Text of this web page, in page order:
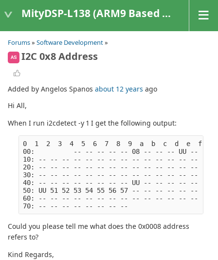
MityDSP-L138 (ARM9 Based Platforms)
Forums» Software Development»
AS I2C 0x8 Address
Added by Angelos Spanos about 12 years ago
Hi All,
When I run i2cdetect -y 1 I get the following output:
0  1  2  3  4  5  6  7  8  9  a  b  c  d  e  f
00:          -- -- -- -- -- 08 -- -- -- UU -- --
10: -- -- -- -- -- -- -- -- -- -- -- -- -- -- --
20: -- -- -- -- -- -- -- -- -- -- -- -- -- -- --
30: -- -- -- -- -- -- -- -- -- -- -- -- -- -- --
40: -- -- -- -- -- -- -- -- UU -- -- -- -- -- --
50: UU 51 52 53 54 55 56 57 -- -- -- -- -- -- --
60: -- -- -- -- -- -- -- -- -- -- -- -- -- -- --
70: -- -- -- -- -- -- -- --
Could you please tell me what does the 0x0008 address
refers to?
Kind Regards,